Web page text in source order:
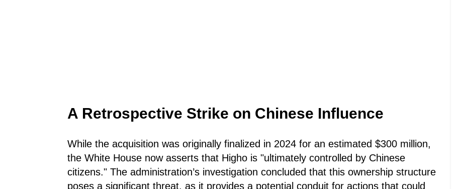
A Retrospective Strike on Chinese Influence
While the acquisition was originally finalized in 2024 for an estimated $300 million,
the White House now asserts that Higho is "ultimately controlled by Chinese
citizens." The administration’s investigation concluded that this ownership structure
poses a significant threat, as it provides a potential conduit for actions that could